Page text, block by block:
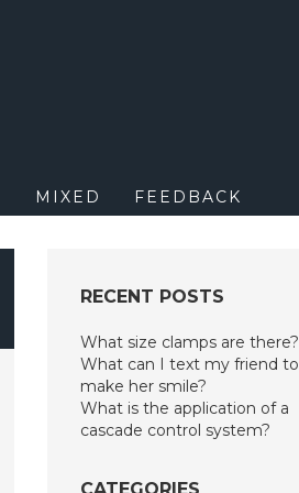
MIXED FEEDBACK
RECENT POSTS
What size clamps are there?
What can I text my friend to
make her smile?
What is the application of a
cascade control system?